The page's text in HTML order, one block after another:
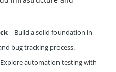
– Build a solid foundation in
bug tracking process.
automation testing with